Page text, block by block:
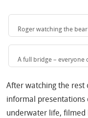
Roger watching the
A full bridge – everyone
After watching the rest
informal presentations
underwater life, filmed